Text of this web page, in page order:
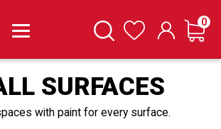
SearchWishlist Cart
0
SURFACES
with paint for every surface.